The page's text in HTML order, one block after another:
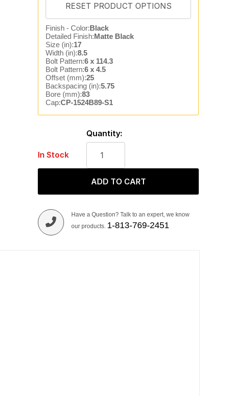
Finish - Color:Black
Detailed Finish:Matte Black
Size (in):17
Width (in):8.5
Bolt Pattern:6 x 114.3
Bolt Pattern:6 x 4.5
Offset (mm):25
Backspacing (in):5.75
Bore (mm):83
Cap:CP-1524B89-S1
In Stock
Quantity:
ADD TO CART
Have a Question? Talk to an expert, we know
our products. 1-813-769-2451